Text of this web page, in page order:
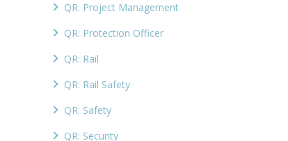
QR: Project Management
QR: Protection Officer
QR: Rail
QR: Rail Safety
QR: Safety
QR: Security